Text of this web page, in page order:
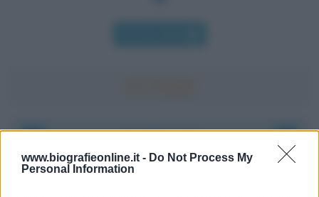
www.biografieonline.it - Do Not Process My
Personal Information
Accadde oggi
6 agosto 1945